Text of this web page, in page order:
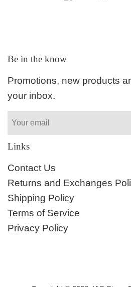
Be in the know
Promotions, new products
your inbox.
Links
Contact Us
Returns and Exchanges
Shipping Policy
Terms of Service
Privacy Policy